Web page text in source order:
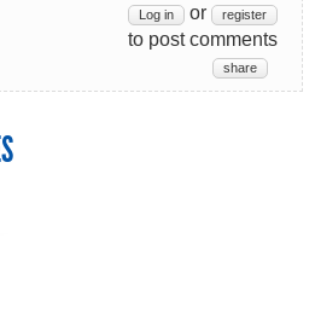
Log in or register
to post comments
share